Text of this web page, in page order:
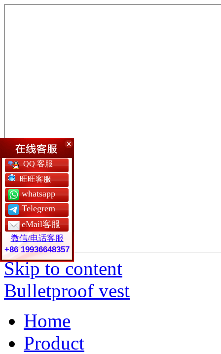
Skip to content
Bulletproof vest
Home
Product
QQ 客服
旺旺客服
whatsapp
Telegrem
eMail客服
微信/电话客服
+86 19936648357